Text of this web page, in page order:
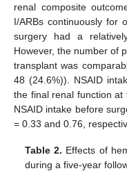
renal composite
I/ARBs continuously for
surgery had a
However, the number of
transplant was
48 (24.6%)). NSAID
the final renal function
NSAID intake before
= 0.33 and 0.76,
Table 2. Effects of
during a five-year